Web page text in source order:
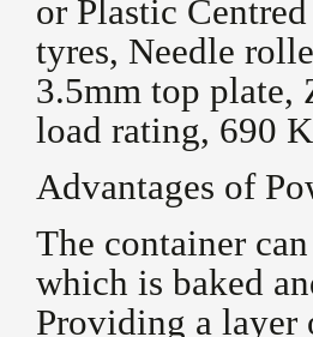
or Plastic
tyres, Needle
3.5mm top plate,
load rating, 690
Advantages of
The container
which is baked
Providing a layer